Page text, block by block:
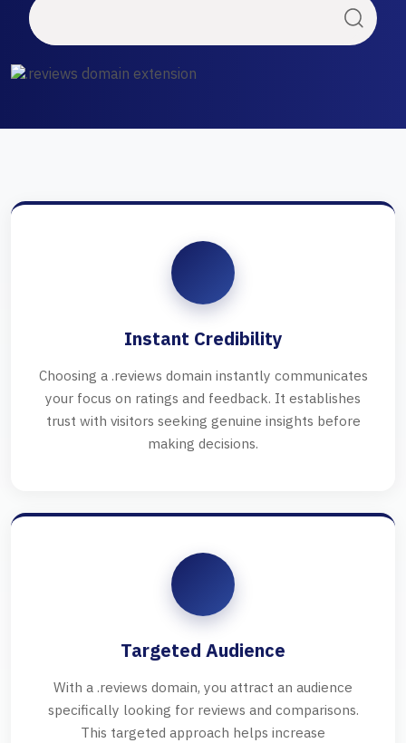
Instant Credibility
Choosing a .reviews domain instantly communicates
your focus on ratings and feedback. It establishes
trust with visitors seeking genuine insights before
making decisions.
Targeted Audience
With a .reviews domain, you attract an audience
specifically looking for reviews and comparisons.
This targeted approach helps increase